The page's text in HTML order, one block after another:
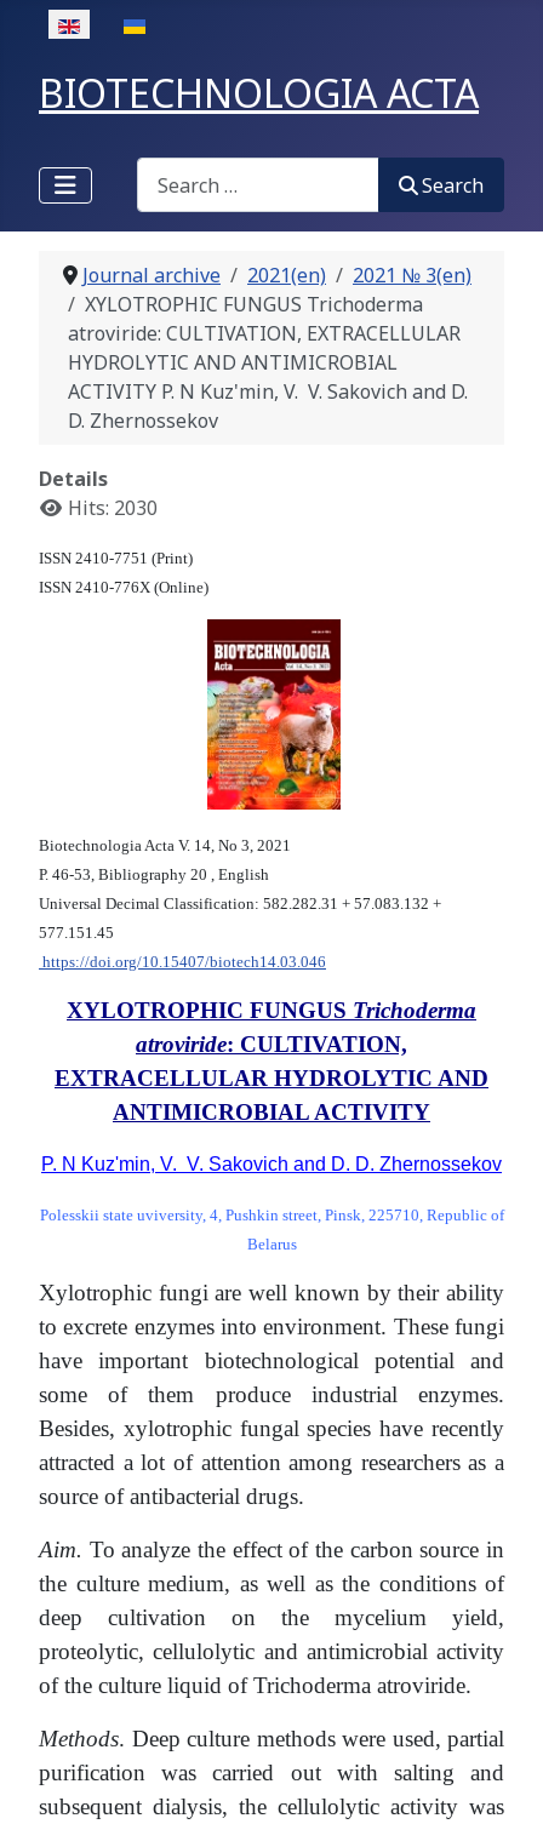
Select your language
BIOTECHNOLOGIA ACTA
Search
Search
Journal archive 2021(en)
2021 № 3(en)
XYLOTROPHIC FUNGUS Trichoderma
atroviride: CULTIVATION, EXTRACELLULAR
HYDROLYTIC AND ANTIMICROBIAL
ACTIVITY P. N Kuz'min, V. V. Sakovich and D.
D. Zhernossekov
Details
Hits: 2030
ISSN 2410-7751 (Print)
ISSN 2410-776X (Online)
Biotechnologia Acta V. 14, No 3, 2021
Р. 46-53, Bibliography 20 , English
Universal Decimal Classification: 582.282.31 + 57.083.132 +
577.151.45
https://doi.org/10.15407/biotech14.03.046
XYLOTROPHIC FUNGUS Trichoderma
atroviride: CULTIVATION,
EXTRACELLULAR HYDROLYTIC AND
ANTIMICROBIAL ACTIVITY
P. N Kuz'min, V. V. Sakovich and D. D. Zhernossekov
Polesskii state uviversity, 4, Pushkin street, Pinsk, 225710, Republic of
Belarus
Xylotrophic fungi are well known by their ability
to excrete enzymes into environment. These fungi
have important biotechnological potential and
some of them produce industrial enzymes.
Besides, xylotrophic fungal species have recently
attracted a lot of attention among researchers as a
source of antibacterial drugs.
Aim. To analyze the effect of the carbon source in
the culture medium, as well as the conditions of
deep cultivation on the mycelium yield,
proteolytic, cellulolytic and antimicrobial activity
of the culture liquid of Trichoderma atroviride.
Methods. Deep culture methods were used, partial
purification was carried out with salting and
subsequent dialysis, the cellulolytic activity was